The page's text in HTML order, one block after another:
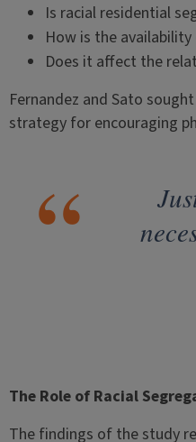
Is racial residential
How is the
Does it affect the
Fernandez and Sato
strategy for encouraging
The Role of Racial
The findings of the study